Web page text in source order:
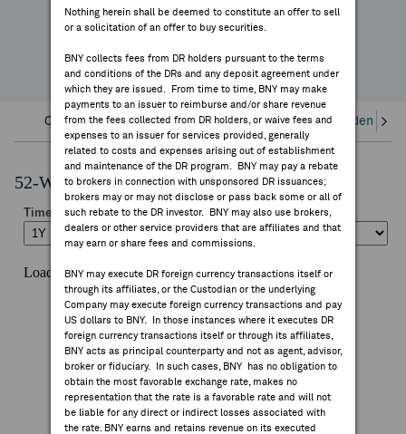
Nothing herein shall be deemed to constitute an offer to sell
or a solicitation of an offer to buy securities.
BNY collects fees from DR holders pursuant to the terms
and conditions of the DRs and any deposit agreement under
which they are issued. From time to time, BNY may make
payments to an issuer to reimburse and/or share revenue
from the fees collected from DR holders, or waive fees and
expenses to an issuer for services provided, generally
related to costs and expenses arising out of establishment
and maintenance of the DR program. BNY may pay a rebate
to brokers in connection with unsponsored DR issuances;
brokers may or may not disclose or pass back some or all of
such rebate to the DR investor. BNY may also use brokers,
dealers or other service providers that are affiliates and that
may earn or share fees and commissions.
BNY may execute DR foreign currency transactions itself or
through its affiliates, or the Custodian or the underlying
Company may execute foreign currency transactions and pay
US dollars to BNY. In those instances where it executes DR
foreign currency transactions itself or through its affiliates,
BNY acts as principal counterparty and not as agent, advisor,
broker or fiduciary. In such cases, BNY has no obligation to
obtain the most favorable exchange rate, makes no
representation that the rate is a favorable rate and will not
be liable for any direct or indirect losses associated with
the rate. BNY earns and retains revenue on its executed
YTD Change
Overview Corporate Actions/Books Closed Dividends
52-Week Performance Chart